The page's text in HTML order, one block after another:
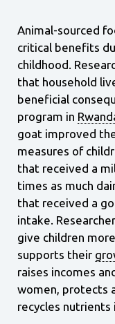
Animal-sourced
critical benefits
childhood.
that household
beneficial
program in
goat improved
measures of
that received a
times as much
that received a
intake.
give children
supports their
raises incomes
women, protects
recycles nutrients